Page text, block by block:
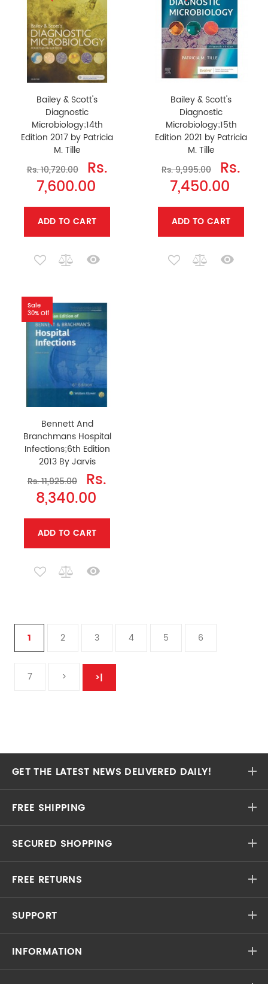
Bailey & Scott's
Diagnostic
Microbiology;14th
Edition 2017 by Patricia
M. Tille
Rs. 10,720.00
Rs.
7,600.00
ADD TO CART
Bailey & Scott's
Diagnostic
Microbiology;15th
Edition 2021 by Patricia
M. Tille
Rs. 9,995.00
Rs.
7,450.00
ADD TO CART
Sale
30% Off
Bennett And
Branchmans Hospital
Infections;6th Edition
2013 By Jarvis
Rs. 11,925.00
Rs.
8,340.00
ADD TO CART
1 2 3 4 5 6
7 > >|
GET THE LATEST NEWS DELIVERED DAILY!
FREE SHIPPING
SECURED SHOPPING
FREE RETURNS
SUPPORT
INFORMATION